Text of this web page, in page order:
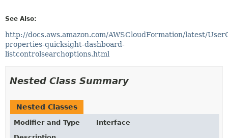
See Also:
http://docs.aws.amazon.com/AWSCloudFormation/latest/
properties-quicksight-dashboard-
listcontrolsearchoptions.html
Nested Class Summary
Nested Classes
Modifier and Type
Interface